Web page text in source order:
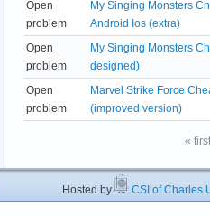
Open
problem
My Singing Monsters
Android Ios (extra)
Open
problem
My Singing Monsters
designed)
Open
problem
Marvel Strike Force
(improved version)
« first
Hosted by CSI of Charles